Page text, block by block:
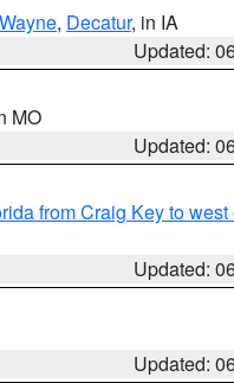
Wayne, Decatur, in IA
Updated:
MO
Updated:
from Craig Key to
Updated:
Updated: